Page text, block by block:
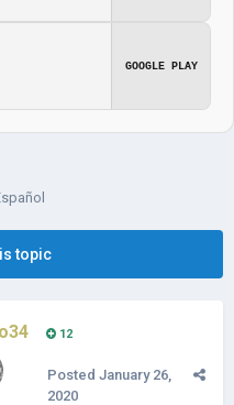
GOOGLE PLAY
topic
12
Posted January 26,
2020